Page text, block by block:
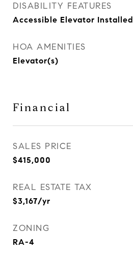
DISABILITY FEATURES
Accessible Elevator Installed
HOA AMENITIES
Elevator(s)
Financial
SALES PRICE
$415,000
REAL ESTATE TAX
$3,167/yr
ZONING
RA-4